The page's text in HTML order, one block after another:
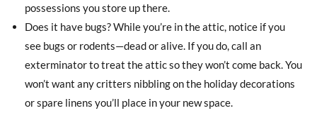
possessions you store up there.
Does it have bugs? While you’re in the attic, notice if you
see bugs or rodents—dead or alive. If you do, call an
exterminator to treat the attic so they won’t come back. You
won’t want any critters nibbling on the holiday decorations
or spare linens you’ll place in your new space.